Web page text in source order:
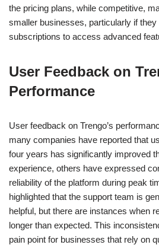
the pricing plans, while competitive,
smaller businesses, particularly if they
subscriptions to access advanced
User Feedback on
Performance
User feedback on Trengo’s
many companies have reported that
four years has significantly improved
experience, others have expressed
reliability of the platform during peak
highlighted that the support team is
helpful, but there are instances when
longer than expected. This
pain point for businesses that rely on